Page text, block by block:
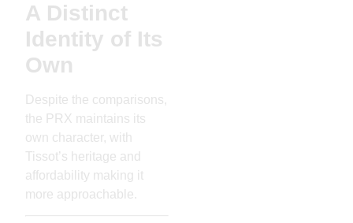
A Distinct
Identity of Its
Own
Despite the comparisons,
the PRX maintains its
own character, with
Tissot’s heritage and
affordability making it
more approachable.